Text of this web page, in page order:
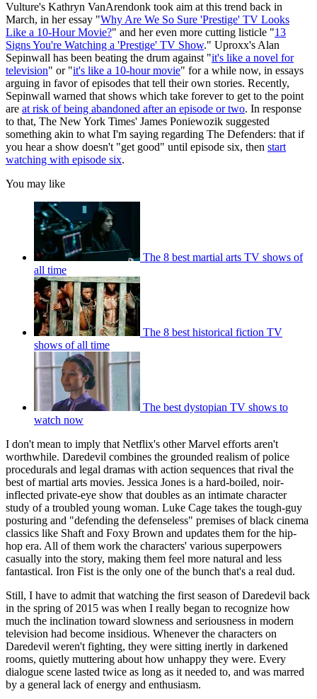
Vulture's Kathryn VanArendonk took aim at this trend back in
March, in her essay "Why Are We So Sure 'Prestige' TV Looks
Like a 10-Hour Movie?" and her even more cutting listicle "13
Signs You're Watching a 'Prestige' TV Show." Uproxx's Alan
Sepinwall has been beating the drum against "it's like a novel for
television" or "it's like a 10-hour movie" for a while now, in essays
arguing in favor of episodes that tell their own stories. Recently,
Sepinwall warned that shows which take forever to get to the point
are at risk of being abandoned after an episode or two. In response
to that, The New York Times' James Poniewozik suggested
something akin to what I'm saying regarding The Defenders: that if
you hear a show doesn't "get good" until episode six, then start
watching with episode six.
You may like
The 8 best martial arts TV shows of
all time
The 8 best historical fiction TV
shows of all time
The best dystopian TV shows to
watch now
I don't mean to imply that Netflix's other Marvel efforts aren't
worthwhile. Daredevil combines the grounded realism of police
procedurals and legal dramas with action sequences that rival the
best of martial arts movies. Jessica Jones is a hard-boiled, noir-
inflected private-eye show that doubles as an intimate character
study of a troubled young woman. Luke Cage takes the tough-guy
posturing and "defending the defenseless" premises of black cinema
classics like Shaft and Foxy Brown and updates them for the hip-
hop era. All of them work the characters' various superpowers
casually into the story, making them feel more natural and less
fantastical. Iron Fist is the only one of the bunch that's a real dud.
Still, I have to admit that watching the first season of Daredevil back
in the spring of 2015 was when I really began to recognize how
much the inclination toward slowness and seriousness in modern
television had become insidious. Whenever the characters on
Daredevil weren't fighting, they were sitting inertly in darkened
rooms, quietly muttering about how unhappy they were. Every
dialogue scene lasted twice as long as it needed to, and was marred
by a general lack of energy and enthusiasm.